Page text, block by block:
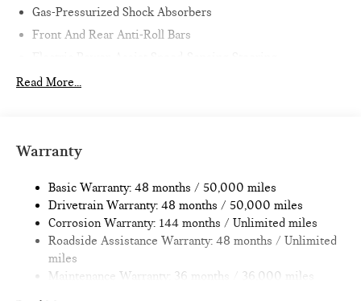
Gas-Pressurized Shock Absorbers
Front And Rear Anti-Roll Bars
11.6 Gal. Fuel Tank
Multi-Link Rear Suspension w/Coil Springs
Discs, Brake Assist, Hill Hold Control and Electric Parking
Brake
Read More...
Warranty
Basic Warranty: 48 months / 50,000 miles
Drivetrain Warranty: 48 months / 50,000 miles
Corrosion Warranty: 144 months / Unlimited miles
Roadside Assistance Warranty: 48 months / Unlimited
miles
Maintenance Warranty: 36 months / 36,000 miles